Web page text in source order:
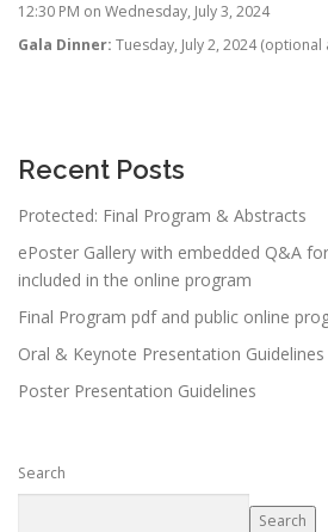
12:30 PM on Wednesday, July 3, 2024
Gala Dinner: Tuesday, July 2, 2024
Recent Posts
Protected: Final Program & Abstracts
ePoster Gallery with embedded Q&A
included in the online program
Final Program pdf and public online
Oral & Keynote Presentation Guidelines
Poster Presentation Guidelines
Search
Search